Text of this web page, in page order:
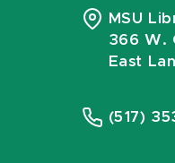
MSU
366 W.
East
(517)